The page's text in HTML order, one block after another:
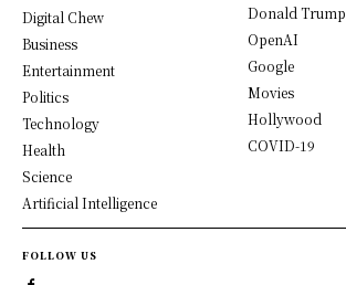
Digital Chew
Business
Entertainment
Politics
Technology
Health
Science
Artificial Intelligence
Donald Trump
OpenAI
Google
Movies
Hollywood
COVID-19
FOLLOW US